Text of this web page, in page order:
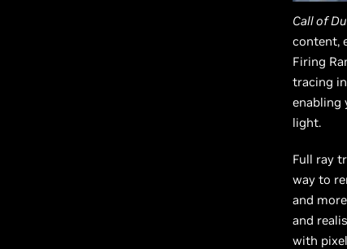
Call of
content,
Firing
tracing
enabling
light.
Full ray
way to
and
and
with